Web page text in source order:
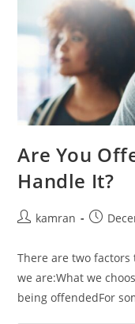
Are You
Handle It?
kamran
There are two
we are:What we
being offendedFor